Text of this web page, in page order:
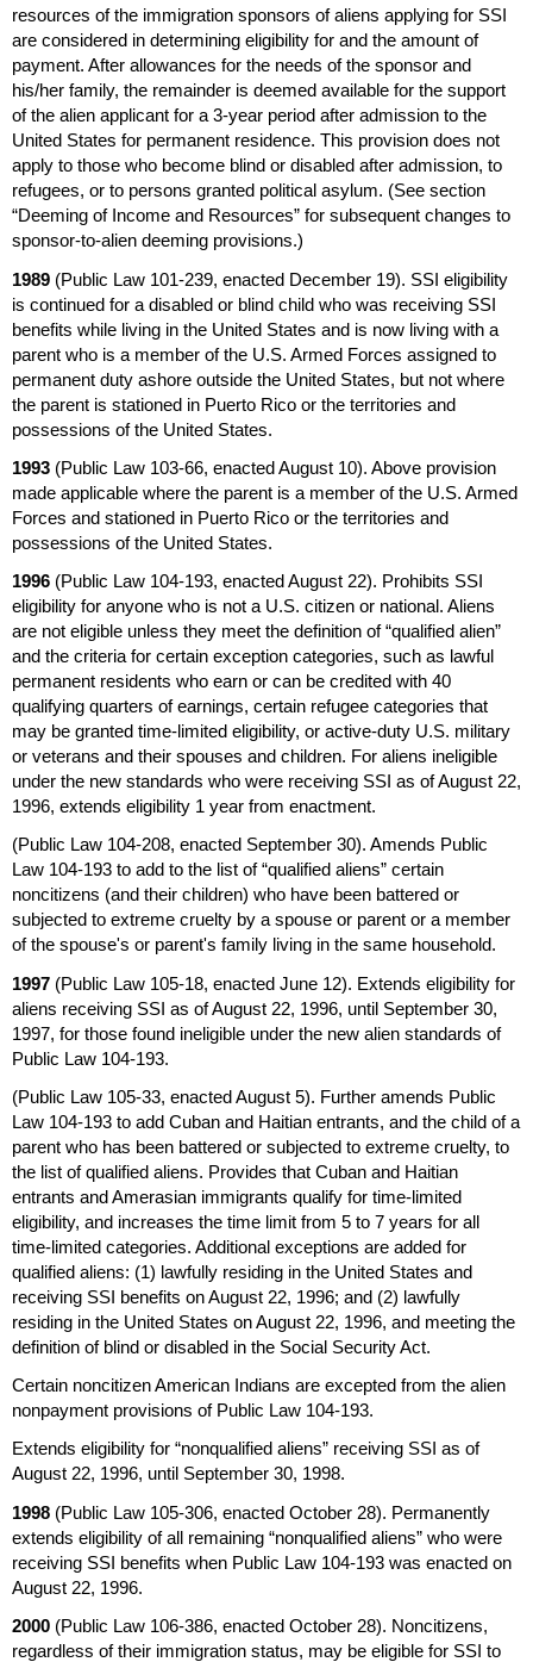
resources of the immigration sponsors of aliens applying for SSI
are considered in determining eligibility for and the amount of
payment. After allowances for the needs of the sponsor and
his/her family, the remainder is deemed available for the support
of the alien applicant for a 3-year period after admission to the
United States for permanent residence. This provision does not
apply to those who become blind or disabled after admission, to
refugees, or to persons granted political asylum. (See section
“Deeming of Income and Resources” for subsequent changes to
sponsor-to-alien deeming provisions.)
1989 (Public Law 101-239, enacted December 19). SSI eligibility
is continued for a disabled or blind child who was receiving SSI
benefits while living in the United States and is now living with a
parent who is a member of the U.S. Armed Forces assigned to
permanent duty ashore outside the United States, but not where
the parent is stationed in Puerto Rico or the territories and
possessions of the United States.
1993 (Public Law 103-66, enacted August 10). Above provision
made applicable where the parent is a member of the U.S. Armed
Forces and stationed in Puerto Rico or the territories and
possessions of the United States.
1996 (Public Law 104-193, enacted August 22). Prohibits SSI
eligibility for anyone who is not a U.S. citizen or national. Aliens
are not eligible unless they meet the definition of “qualified alien”
and the criteria for certain exception categories, such as lawful
permanent residents who earn or can be credited with 40
qualifying quarters of earnings, certain refugee categories that
may be granted time-limited eligibility, or active-duty U.S. military
or veterans and their spouses and children. For aliens ineligible
under the new standards who were receiving SSI as of August 22,
1996, extends eligibility 1 year from enactment.
(Public Law 104-208, enacted September 30). Amends Public
Law 104-193 to add to the list of “qualified aliens” certain
noncitizens (and their children) who have been battered or
subjected to extreme cruelty by a spouse or parent or a member
of the spouse's or parent's family living in the same household.
1997 (Public Law 105-18, enacted June 12). Extends eligibility for
aliens receiving SSI as of August 22, 1996, until September 30,
1997, for those found ineligible under the new alien standards of
Public Law 104-193.
(Public Law 105-33, enacted August 5). Further amends Public
Law 104-193 to add Cuban and Haitian entrants, and the child of a
parent who has been battered or subjected to extreme cruelty, to
the list of qualified aliens. Provides that Cuban and Haitian
entrants and Amerasian immigrants qualify for time-limited
eligibility, and increases the time limit from 5 to 7 years for all
time-limited categories. Additional exceptions are added for
qualified aliens: (1) lawfully residing in the United States and
receiving SSI benefits on August 22, 1996; and (2) lawfully
residing in the United States on August 22, 1996, and meeting the
definition of blind or disabled in the Social Security Act.
Certain noncitizen American Indians are excepted from the alien
nonpayment provisions of Public Law 104-193.
Extends eligibility for “nonqualified aliens” receiving SSI as of
August 22, 1996, until September 30, 1998.
1998 (Public Law 105-306, enacted October 28). Permanently
extends eligibility of all remaining “nonqualified aliens” who were
receiving SSI benefits when Public Law 104-193 was enacted on
August 22, 1996.
2000 (Public Law 106-386, enacted October 28). Noncitizens,
regardless of their immigration status, may be eligible for SSI to